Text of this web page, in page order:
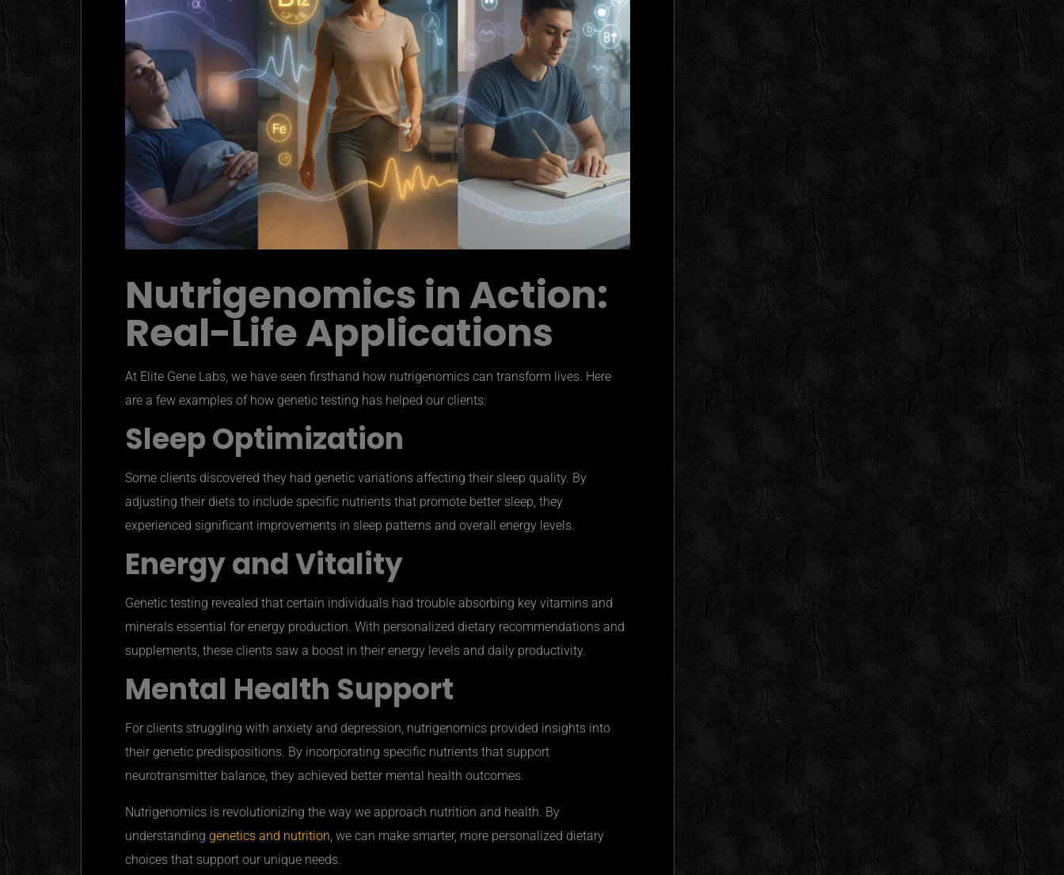
Nutrigenomics in Action:
Real-Life Applications
At Elite Gene Labs, we have seen firsthand how nutrigenomics can transform lives. Here
are a few examples of how genetic testing has helped our clients:
Sleep Optimization
Some clients discovered they had genetic variations affecting their sleep quality. By
adjusting their diets to include specific nutrients that promote better sleep, they
experienced significant improvements in sleep patterns and overall energy levels.
Energy and Vitality
Genetic testing revealed that certain individuals had trouble absorbing key vitamins and
minerals essential for energy production. With personalized dietary recommendations and
supplements, these clients saw a boost in their energy levels and daily productivity.
Mental Health Support
For clients struggling with anxiety and depression, nutrigenomics provided insights into
their genetic predispositions. By incorporating specific nutrients that support
neurotransmitter balance, they achieved better mental health outcomes.
Nutrigenomics is revolutionizing the way we approach nutrition and health. By
understanding genetics and nutrition, we can make smarter, more personalized dietary
choices that support our unique needs.